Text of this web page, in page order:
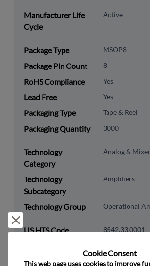
Manufacturer Life
Cycle
Active
Package Type MSOP8
Package Pin Count 8
RoHS Compliance Yes
Lead Free Yes
Packaging Type Tape & Reel
Packaging Quantity 3000
Technology
Category
Analog &
Technology
Subcategory
Amplifiers
Technology Group Operational
US HTS Code 8542.33.0001
Cookie Consent﻿
This web page uses cookies to improve